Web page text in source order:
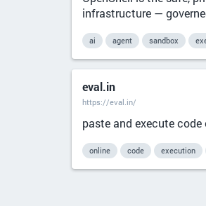
infrastructure —
ai agent sandbox
eval.in
https://eval.in/
paste and execute code
online code execution